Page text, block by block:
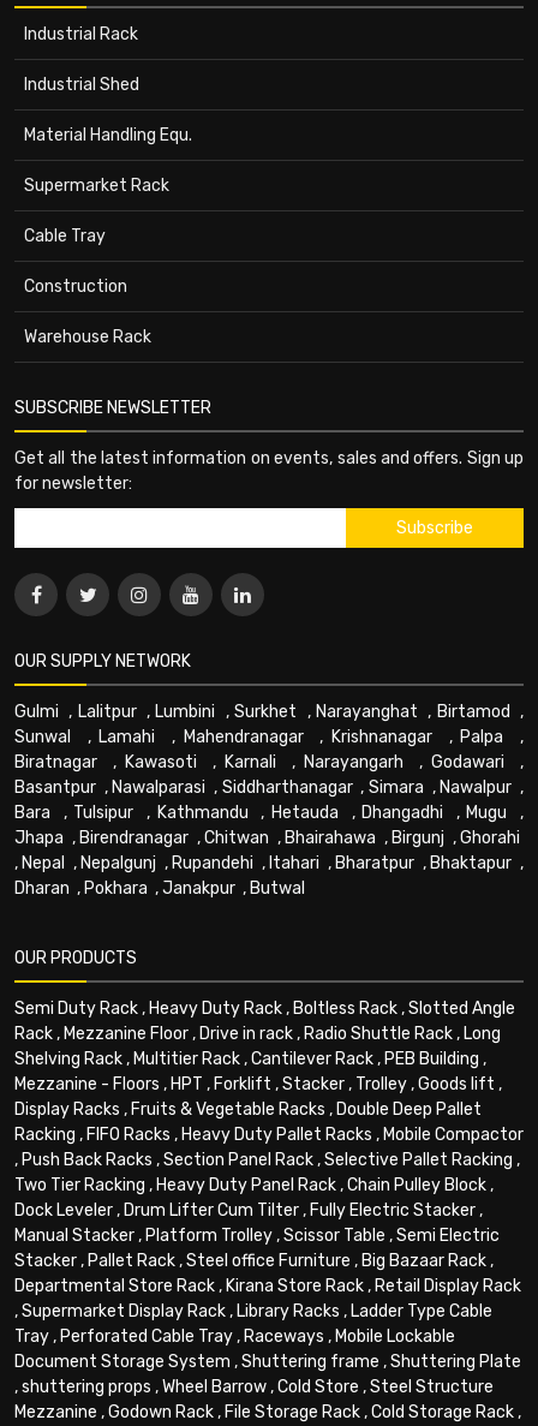
Industrial Rack
Industrial Shed
Material Handling Equ.
Supermarket Rack
Cable Tray
Construction
Warehouse Rack
SUBSCRIBE NEWSLETTER
Get all the latest information on events, sales and offers. Sign up
for newsletter:
OUR SUPPLY NETWORK
Gulmi , Lalitpur, Lumbini ,Surkhet , Narayanghat , Birtamod ,
Sunwal
, Lamahi , Mahendranagar, Krishnanagar , Palpa ,
Biratnagar , Kawasoti , Karnali , Narayangarh , Godawari ,
Basantpur , Nawalparasi , Siddharthanagar, Simara , Nawalpur ,
Bara , Tulsipur , Kathmandu , Hetauda , Dhangadhi , Mugu ,
Jhapa , Birendranagar ,Chitwan , Bhairahawa , Birgunj ,Ghorahi
, Nepal , Nepalgunj , Rupandehi , Itahari , Bharatpur , Bhaktapur ,
Dharan , Pokhara ,Janakpur , Butwal
OUR PRODUCTS
Semi Duty Rack, Heavy Duty Rack, Boltless Rack,Slotted Angle
Rack, Mezzanine Floor, Drive in rack, Radio Shuttle Rack, Long
Shelving Rack, Multitier Rack,Cantilever Rack, PEB Building ,
Mezzanine - Floors , HPT , Forklift ,Stacker, Trolley,Goods lift ,
Display Racks , Fruits & Vegetable Racks , Double Deep Pallet
Racking , FIFO Racks , Heavy Duty Pallet Racks , Mobile Compactor
, Push Back Racks ,Section Panel Rack,Selective Pallet Racking ,
Two Tier Racking , Heavy Duty Panel Rack,Chain Pulley Block,
Dock Leveler, Drum Lifter Cum Tilter, Fully Electric Stacker,
Manual Stacker, Platform Trolley,Scissor Table ,Semi Electric
Stacker, Pallet Rack,Steel office Furniture , Big Bazaar Rack,
Departmental Store Rack, Kirana Store Rack, Retail Display Rack
,Supermarket Display Rack, Library Racks , Ladder Type Cable
Tray, Perforated Cable Tray, Raceways , Mobile Lockable
Document Storage System ,Shuttering frame ,Shuttering Plate
,shuttering props ,Wheel Barrow,Cold Store ,Steel Structure
Mezzanine ,Godown Rack, File Storage Rack,Cold Storage Rack,